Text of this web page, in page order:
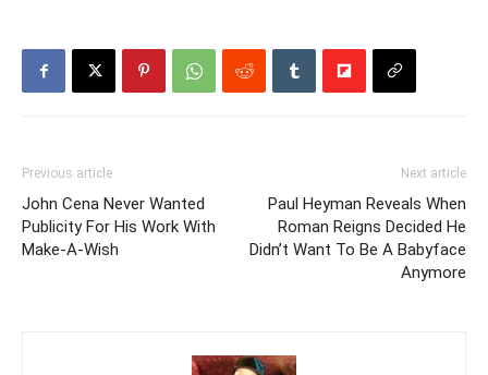
Previous article
John Cena Never Wanted
Publicity For His Work With
Make-A-Wish
Next article
Paul Heyman Reveals When
Roman Reigns Decided He
Didn’t Want To Be A Babyface
Anymore